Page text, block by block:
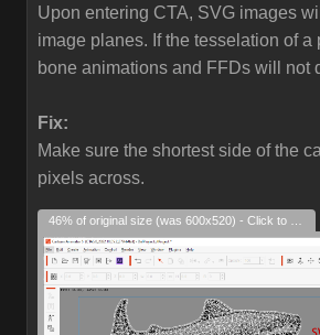
Upon entering CTA, SVG images
image planes. If the tesselation of a
bone animations and FFDs will not
Fix:
Make sure the shortest side of the
pixels across.